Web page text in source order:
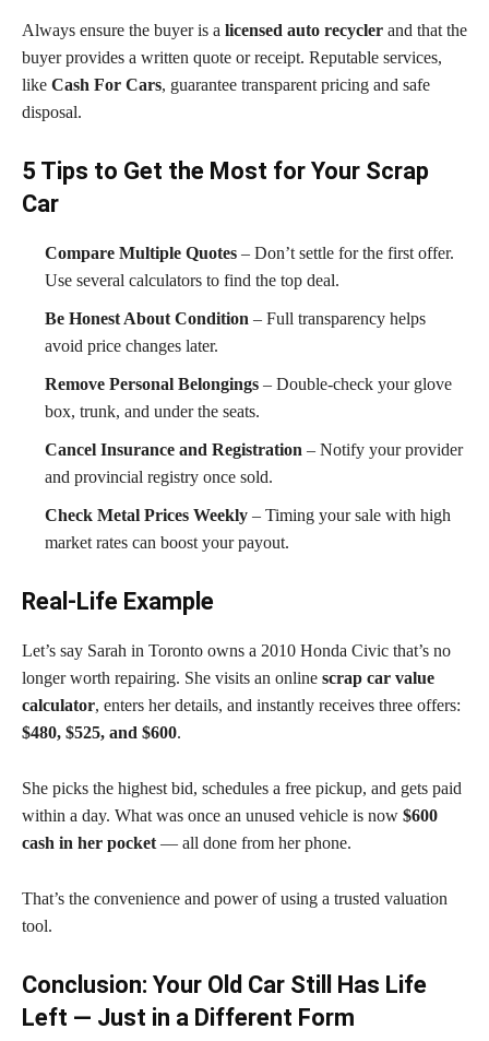
Always ensure the buyer is a licensed auto recycler and that the
buyer provides a written quote or receipt. Reputable services,
like Cash For Cars, guarantee transparent pricing and safe
disposal.
5 Tips to Get the Most for Your Scrap
Car
Compare Multiple Quotes – Don’t settle for the first offer.
Use several calculators to find the top deal.
Be Honest About Condition – Full transparency helps
avoid price changes later.
Remove Personal Belongings – Double-check your glove
box, trunk, and under the seats.
Cancel Insurance and Registration – Notify your provider
and provincial registry once sold.
Check Metal Prices Weekly – Timing your sale with high
market rates can boost your payout.
Real-Life Example
Let’s say Sarah in Toronto owns a 2010 Honda Civic that’s no
longer worth repairing. She visits an online scrap car value
calculator, enters her details, and instantly receives three offers:
$480, $525, and $600.
She picks the highest bid, schedules a free pickup, and gets paid
within a day. What was once an unused vehicle is now $600
cash in her pocket — all done from her phone.
That’s the convenience and power of using a trusted valuation
tool.
Conclusion: Your Old Car Still Has Life
Left — Just in a Different Form